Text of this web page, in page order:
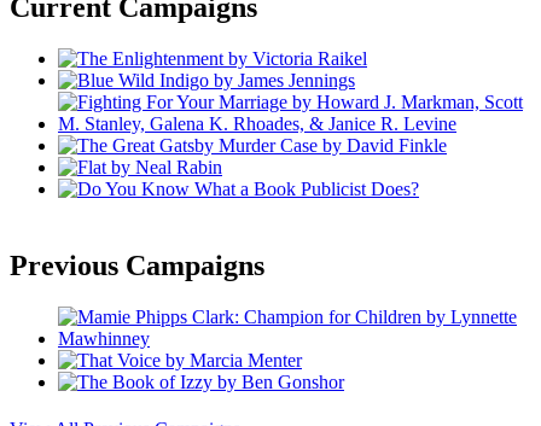
Current Campaigns
Previous Campaigns